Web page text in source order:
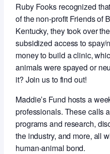
Ruby Fooks recognized
of the non-profit Friends of
Kentucky, they took over
subsidized access to spay/
money to build a clinic,
animals were spayed or
it? Join us to find out!
Maddie’s Fund hosts a
professionals. These calls
programs and research,
the industry, and more, all
human-animal bond.